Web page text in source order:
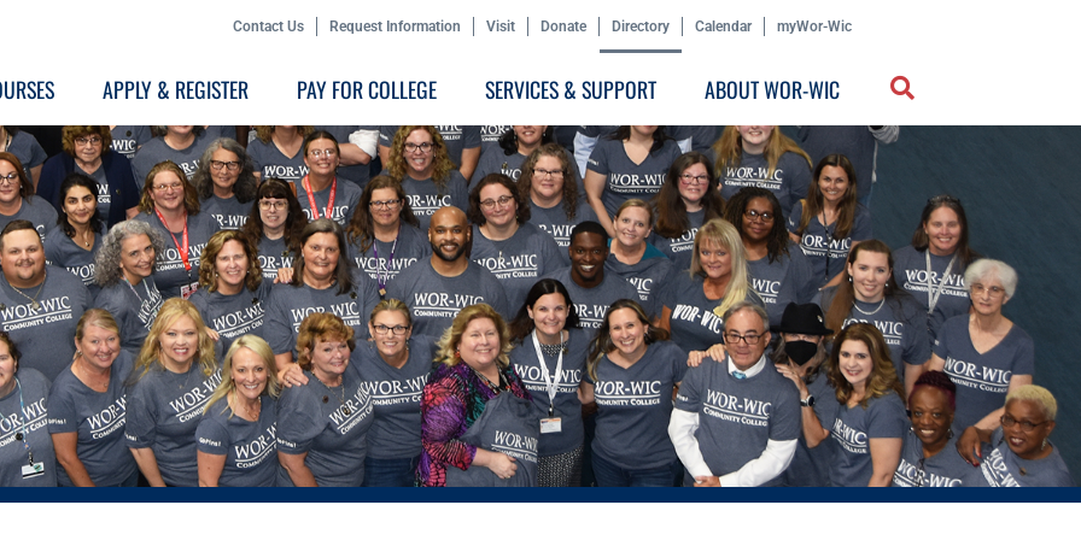
Contact Us Request Information Visit Donate Directory Calendar myWor-Wic
APPLY & REGISTER PAY FOR COLLEGE SERVICES & SUPPORT ABOUT WOR-WIC